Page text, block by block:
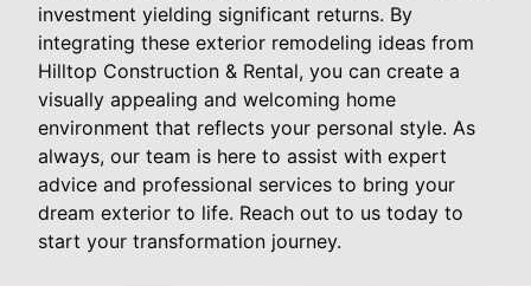
investment yielding significant returns. By
integrating these exterior remodeling ideas from
Hilltop Construction & Rental, you can create a
visually appealing and welcoming home
environment that reflects your personal style. As
always, our team is here to assist with expert
advice and professional services to bring your
dream exterior to life. Reach out to us today to
start your transformation journey.